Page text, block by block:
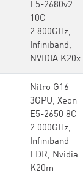
E5-2680v2
10C
2.800GHz,
Infiniband,
NVIDIA K20x
Nitro G16
3GPU, Xeon
E5-2650 8C
2.000GHz,
Infiniband
FDR, Nvidia
K20m